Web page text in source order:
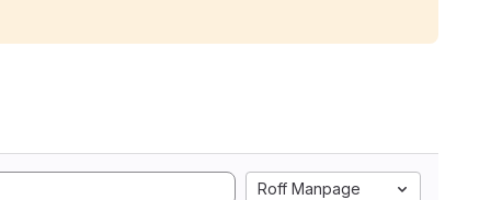
Roff Manpage